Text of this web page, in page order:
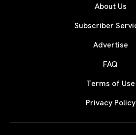
About Us
Subscriber
Advertise
FAQ
Terms of Use
Privacy Policy